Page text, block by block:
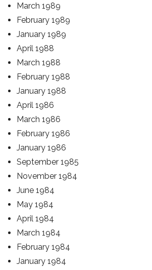
March 1989
February 1989
January 1989
April 1988
March 1988
February 1988
January 1988
April 1986
March 1986
February 1986
January 1986
September 1985
November 1984
June 1984
May 1984
April 1984
March 1984
February 1984
January 1984